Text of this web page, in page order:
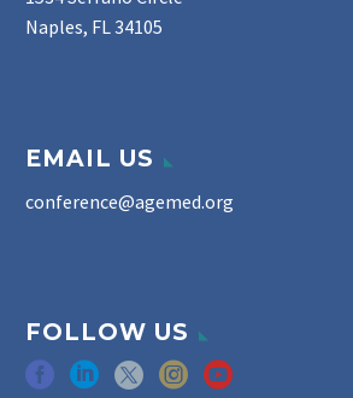
Naples, FL 34105
EMAIL US
conference@agemed.org
FOLLOW US